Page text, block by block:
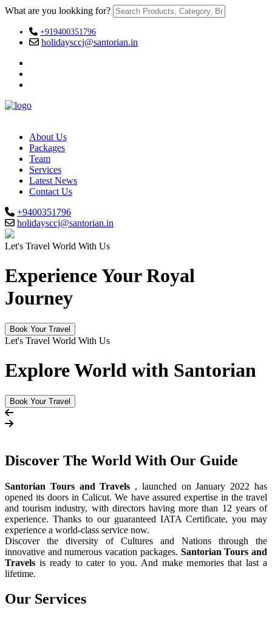
What are you lookking for?
+919400351796
holidaysccj@santorian.in
About Us
Packages
Team
Services
Latest News
Contact Us
+9400351796
holidaysccj@santorian.in
Let's Travel World With Us
Experience Your Royal
Journey
Book Your Travel
Let's Travel World With Us
Explore World with Santorian
Book Your Travel
Discover The World With Our Guide
Santorian Tours and Travels , launched on January 2022 has
opened its doors in Calicut. We have assured expertise in the travel
and tourism industry, with directors having more than 12 years of
experience. Thanks to our guaranteed IATA Certificate, you may
experience a world-class service now.
Discover the diversity of Cultures and Nations through the
innovative and numerous vacation packages. Santorian Tours and
Travels is ready to cater to you. And make memories that last a
lifetime.
Our Services